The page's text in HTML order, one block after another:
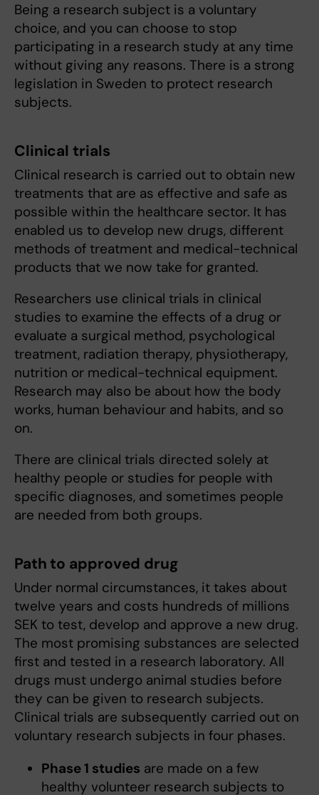
Being a research subject is a voluntary
choice, and you can choose to stop
participating in a research study at any time
without giving any reasons. There is a strong
legislation in Sweden to protect research
subjects.
Clinical trials
Clinical research is carried out to obtain new
treatments that are as effective and safe as
possible within the healthcare sector. It has
enabled us to develop new drugs, different
methods of treatment and medical-technical
products that we now take for granted.
Researchers use clinical trials in clinical
studies to examine the effects of a drug or
evaluate a surgical method, psychological
treatment, radiation therapy, physiotherapy,
nutrition or medical-technical equipment.
Research may also be about how the body
works, human behaviour and habits, and so
on.
There are clinical trials directed solely at
healthy people or studies for people with
specific diagnoses, and sometimes people
are needed from both groups.
Path to approved drug
Under normal circumstances, it takes about
twelve years and costs hundreds of millions
SEK to test, develop and approve a new drug.
The most promising substances are selected
first and tested in a research laboratory. All
drugs must undergo animal studies before
they can be given to research subjects.
Clinical trials are subsequently carried out on
voluntary research subjects in four phases.
Phase 1 studies are made on a few
healthy volunteer research subjects to